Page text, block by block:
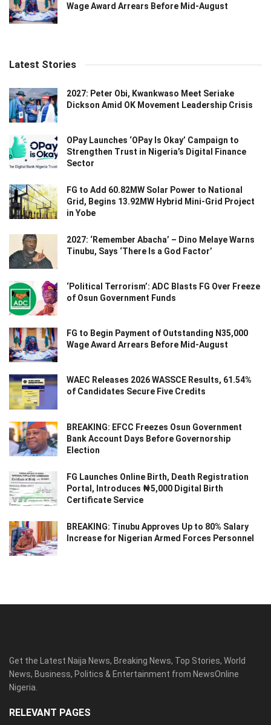
Wage Award Arrears Before Mid-August
Latest Stories
2027: Peter Obi, Kwankwaso Meet Seriake
Dickson Amid OK Movement Leadership Crisis
OPay Launches ‘OPay Is Okay’ Campaign to
Strengthen Trust in Nigeria’s Digital Finance
Sector
FG to Add 60.82MW Solar Power to National
Grid, Begins 13.92MW Hybrid Mini-Grid Project
in Yobe
2027: ‘Remember Abacha’ – Dino Melaye Warns
Tinubu, Says ‘There Is a God Factor’
‘Political Terrorism’: ADC Blasts FG Over Freeze
of Osun Government Funds
FG to Begin Payment of Outstanding N35,000
Wage Award Arrears Before Mid-August
WAEC Releases 2026 WASSCE Results, 61.54%
of Candidates Secure Five Credits
BREAKING: EFCC Freezes Osun Government
Bank Account Days Before Governorship
Election
FG Launches Online Birth, Death Registration
Portal, Introduces ₦5,000 Digital Birth
Certificate Service
BREAKING: Tinubu Approves Up to 80% Salary
Increase for Nigerian Armed Forces Personnel
Get the Latest Naija News, Breaking News, Top Stories, World
News, Business, Politics & Entertainment from NewsOnline
Nigeria.
RELEVANT PAGES